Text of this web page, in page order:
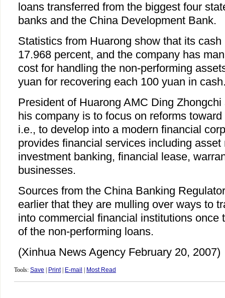
loans transferred from the biggest four
banks and the China Development Bank.
Statistics from Huarong show that its
17.968 percent, and the company has
cost for handling the non-performing
yuan for recovering each 100 yuan in
President of Huarong AMC Ding
his company is to focus on reforms
i.e., to develop into a modern financial
provides financial services including asset
investment banking, financial lease,
businesses.
Sources from the China Banking
earlier that they are mulling over ways to
into commercial financial institutions once
of the non-performing loans.
(Xinhua News Agency February 20, 2007)
Tools: Save Print| E-mail Most Read